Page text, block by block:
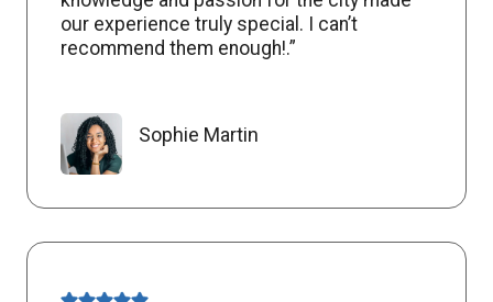
our experience truly special. I can’t
recommend them enough!.”
Sophie Martin